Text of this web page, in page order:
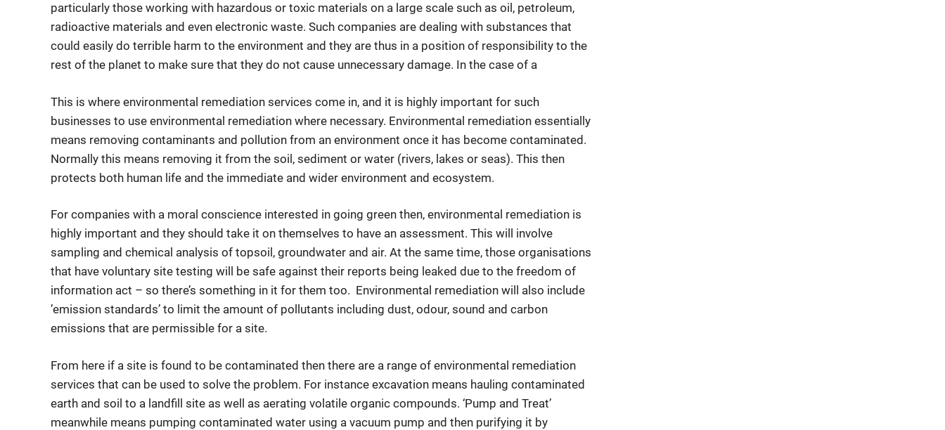
particularly those working with hazardous or toxic materials on a large scale such as oil, petroleum,
radioactive materials and even electronic waste. Such companies are dealing with substances that
could easily do terrible harm to the environment and they are thus in a position of responsibility to the
rest of the planet to make sure that they do not cause unnecessary damage. In the case of a
This is where environmental remediation services come in, and it is highly important for such
businesses to use environmental remediation where necessary. Environmental remediation essentially
means removing contaminants and pollution from an environment once it has become contaminated.
Normally this means removing it from the soil, sediment or water (rivers, lakes or seas). This then
protects both human life and the immediate and wider environment and ecosystem.
For companies with a moral conscience interested in going green then, environmental remediation is
highly important and they should take it on themselves to have an assessment. This will involve
sampling and chemical analysis of topsoil, groundwater and air. At the same time, those organisations
that have voluntary site testing will be safe against their reports being leaked due to the freedom of
information act – so there’s something in it for them too. Environmental remediation will also include
’emission standards’ to limit the amount of pollutants including dust, odour, sound and carbon
emissions that are permissible for a site.
From here if a site is found to be contaminated then there are a range of environmental remediation
services that can be used to solve the problem. For instance excavation means hauling contaminated
earth and soil to a landfill site as well as aerating volatile organic compounds. ‘Pump and Treat’
meanwhile means pumping contaminated water using a vacuum pump and then purifying it by